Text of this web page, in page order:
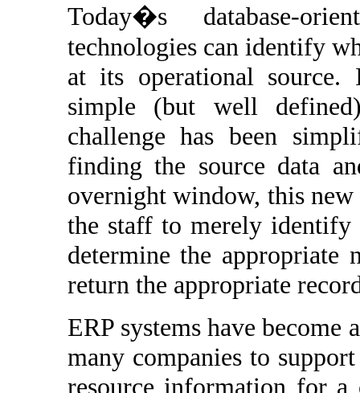
Today�s database-
technologies can identify
at its operational source.
simple (but well
challenge has been
finding the source data
overnight window, this
the staff to merely identify
determine the appropriate
return the appropriate
ERP systems have
many companies to
resource information for a